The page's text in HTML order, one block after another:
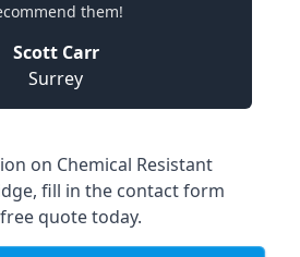
them!
Scott Carr
Surrey
on Chemical Resistant
fill in the contact form
quote today.